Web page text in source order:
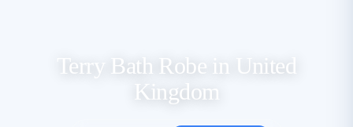
Terry Bath Robe in United
Kingdom